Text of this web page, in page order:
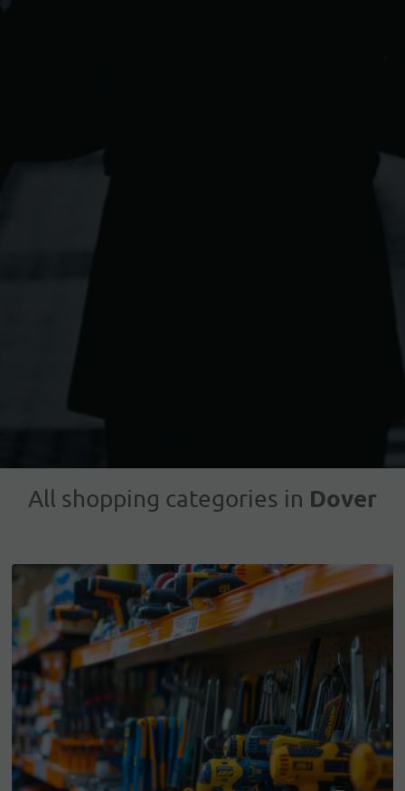
All shopping categories in Dover